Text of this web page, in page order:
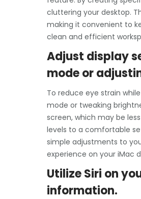
cluttering your desktop.
making it convenient to
clean and efficient
Adjust display
mode or
To reduce eye strain
mode or tweaking
screen, which may be
levels to a comfortable
simple adjustments to
experience on your iMac
Utilize Siri on
information.